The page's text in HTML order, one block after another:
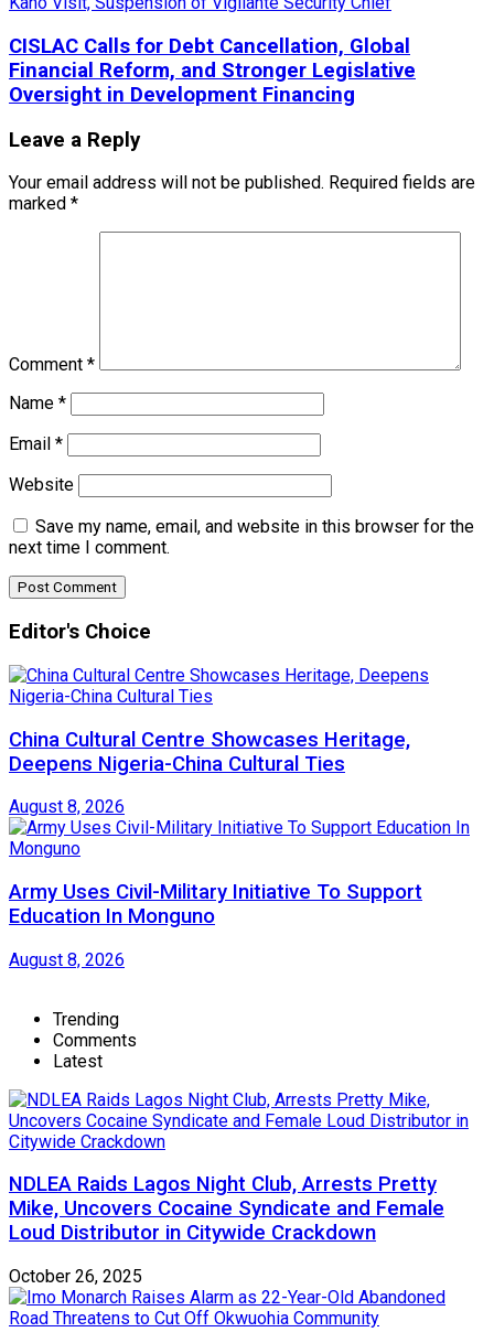
CISLAC Calls for Debt Cancellation, Global
Financial Reform, and Stronger Legislative
Oversight in Development Financing
Leave a Reply
Your email address will not be published. Required fields are
marked *
Comment *
Name *
Email *
Website
Save my name, email, and website in this browser for the
next time I comment.
Editor's Choice
China Cultural Centre Showcases Heritage,
Deepens Nigeria-China Cultural Ties
August 8, 2026
Army Uses Civil-Military Initiative To Support
Education In Monguno
August 8, 2026
Trending
Comments
Latest
NDLEA Raids Lagos Night Club, Arrests Pretty
Mike, Uncovers Cocaine Syndicate and Female
Loud Distributor in Citywide Crackdown
October 26, 2025